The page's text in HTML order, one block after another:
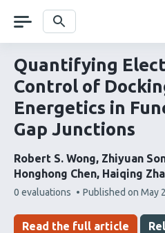
navigation Search
Quantifying
Control of
Energetics in
Gap Junctions
Robert S. Wong Zhiyuan
Honghong Chen Haiqing
This
has
0 evaluations Published on May
Read the full article